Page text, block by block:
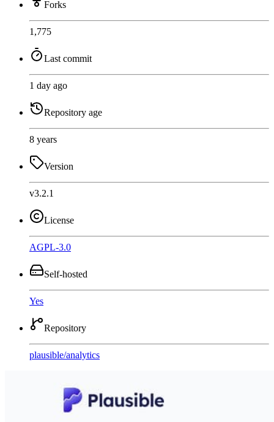
Forks
1,775
Last commit
1 day ago
Repository age
8 years
Version
v3.2.1
License
AGPL-3.0
Self-hosted
Yes
Repository
plausible/analytics